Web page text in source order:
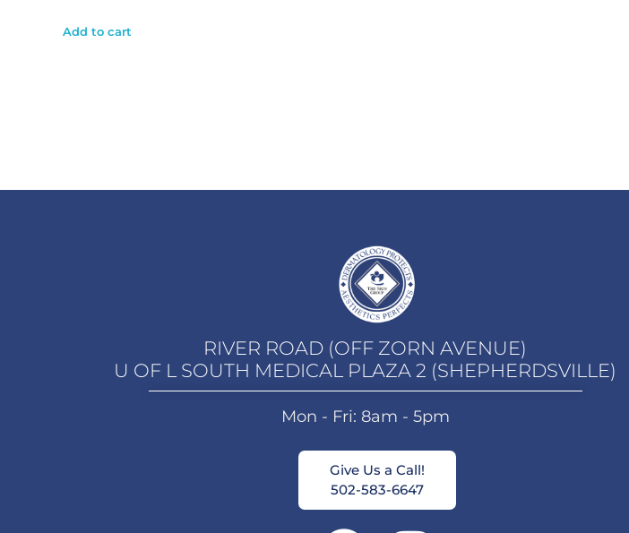
Add to cart
RIVER ROAD (OFF ZORN AVENUE)
U OF L SOUTH MEDICAL PLAZA 2 (SHEPHERDSVILLE)
Mon - Fri: 8am - 5pm
Give Us a Call!
502-583-6647